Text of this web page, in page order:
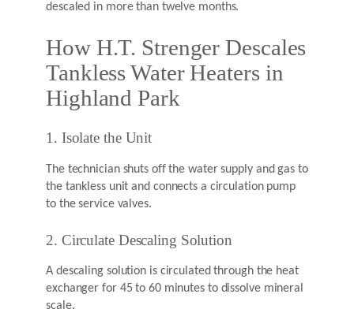
descaled in more than twelve months.
How H.T. Strenger Descales
Tankless Water Heaters in
Highland Park
1. Isolate the Unit
The technician shuts off the water supply and gas to
the tankless unit and connects a circulation pump
to the service valves.
2. Circulate Descaling Solution
A descaling solution is circulated through the heat
exchanger for 45 to 60 minutes to dissolve mineral
scale.